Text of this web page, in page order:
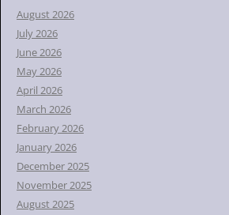
h
f
o
r
August 2026
July 2026
June 2026
May 2026
April 2026
March 2026
February 2026
January 2026
December 2025
November 2025
August 2025